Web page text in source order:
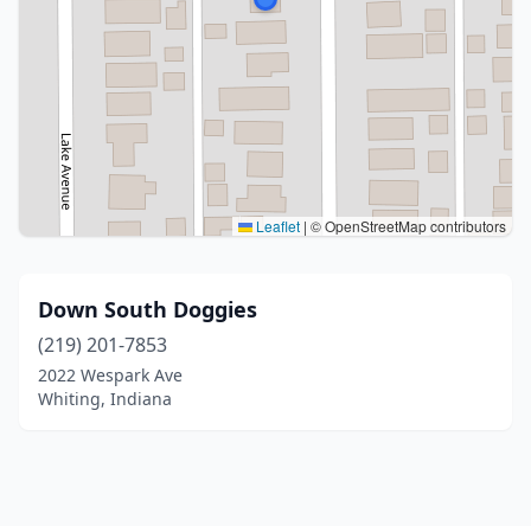
Leaflet | © OpenStreetMap contributors
Down South Doggies
(219) 201-7853
2022 Wespark Ave
Whiting, Indiana